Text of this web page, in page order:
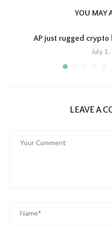
YOU MAY
AP just rugged
July 1,
LEAVE A